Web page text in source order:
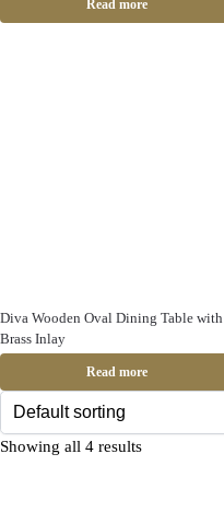
Read more
Diva Wooden Oval Dining Table with
Brass Inlay
Read more
Showing all 4 results